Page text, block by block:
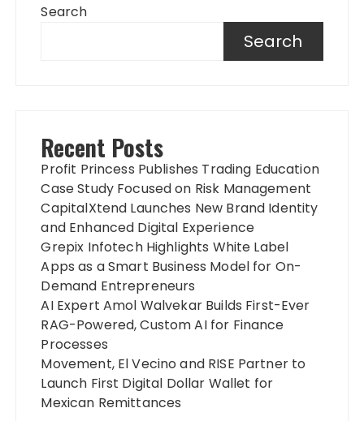
Search
Search
Recent Posts
Profit Princess Publishes Trading Education
Case Study Focused on Risk Management
CapitalXtend Launches New Brand Identity
and Enhanced Digital Experience
Grepix Infotech Highlights White Label
Apps as a Smart Business Model for On-
Demand Entrepreneurs
AI Expert Amol Walvekar Builds First-Ever
RAG-Powered, Custom AI for Finance
Processes
Movement, El Vecino and RISE Partner to
Launch First Digital Dollar Wallet for
Mexican Remittances